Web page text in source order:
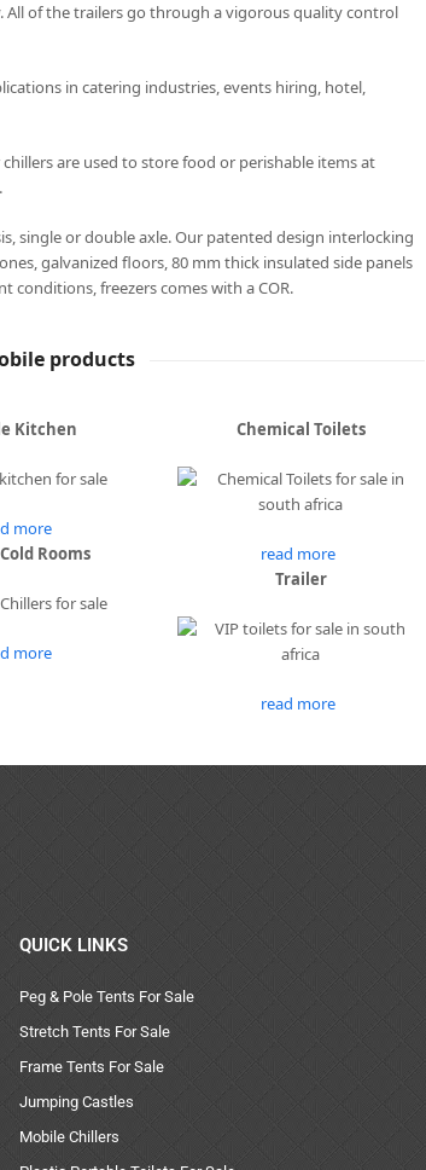
All of the trailers go through a vigorous quality control
in catering industries, events hiring, hotel,
are used to store food or perishable items at
single or double axle. Our patented design interlocking
galvanized floors, 80 mm thick insulated side panels
freezers comes with a COR.
products
Kitchen
more
Rooms
more
Chemical Toilets
read more
Trailer
read more
QUICK LINKS
Peg & Pole Tents For Sale
Stretch Tents For Sale
Frame Tents For Sale
Jumping Castles
Mobile Chillers